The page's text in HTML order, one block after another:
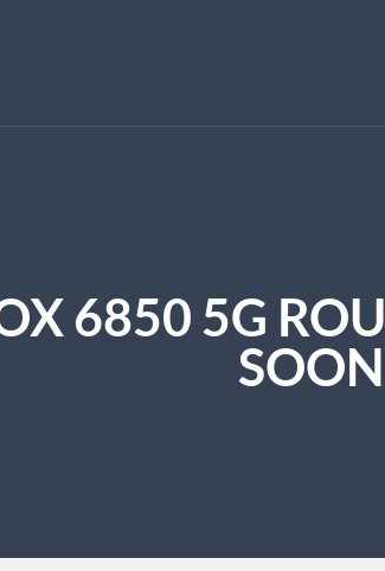
6850 5G
SOON